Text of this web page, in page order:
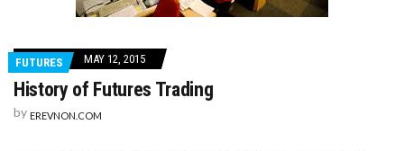
FUTURES MAY 12, 2015
History of Futures Trading
by EREVNON.COM